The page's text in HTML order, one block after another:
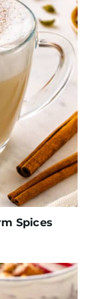
Spices